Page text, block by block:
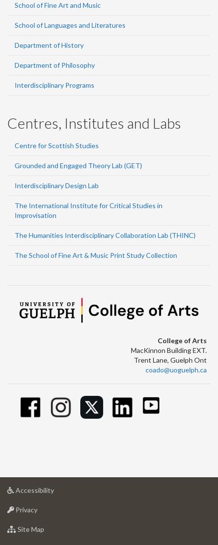
School of Fine Art and Music
School of Languages and Literatures
Department of History
Department of Philosophy
Interdisciplinary Programs
Centres, Institutes and Labs
Centre for Scottish Studies
Grounded and Engaged Theory Lab (GET)
Interdisciplinary Design Lab
The International Institute for Critical Studies in
Improvisation
The Humanities Interdisciplinary Collaboration Lab (THINC)
The School of Fine Art & Music Print Study Collection
College of Arts
MacKinnon Building EXT.
Trent Lane, Guelph Ont
coado@uoguelph.ca
Accessibilityat
Privacyat
of
Site Map